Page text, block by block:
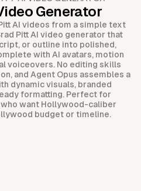
Generator
AI videos from a simple text
Pitt AI video generator that
or outline into polished,
with AI avatars, motion
voiceovers. No editing skills
and Agent Opus assembles a
dynamic visuals, branded
formatting. Perfect for
want Hollywood-caliber
budget or timeline.